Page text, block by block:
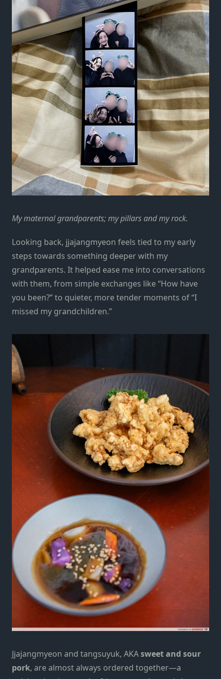
My maternal grandparents; my pillars and my rock.
Looking back, jjajangmyeon feels tied to my early
steps towards something deeper with my
grandparents. It helped ease me into conversations
with them, from simple exchanges like “How have
you been?” to quieter, more tender moments of “I
missed my grandchildren.”
Jjajangmyeon and tangsuyuk, AKAsweet and sour
pork, are almost always ordered together—a